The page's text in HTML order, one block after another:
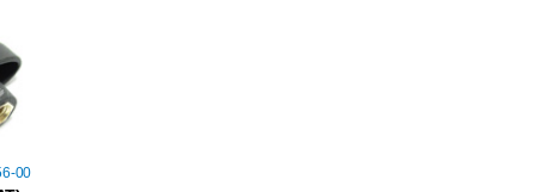
00